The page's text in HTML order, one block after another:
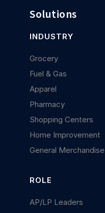
Solutions
INDUSTRY
Grocery
Fuel & Gas
Apparel
Pharmacy
Shopping Centers
Home Improvement
General Merchandise
ROLE
AP/LP Leaders